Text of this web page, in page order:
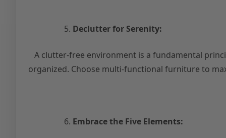
Declutter for Serenity:
A clutter-free environment is a fundamental
organized. Choose multi-functional furniture to
Embrace the Five Elements: